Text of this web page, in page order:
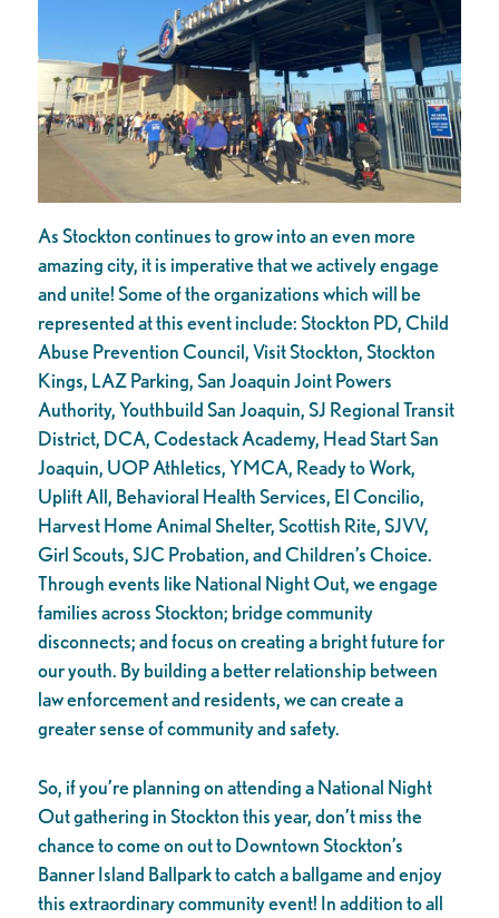
As Stockton continues to grow into an even more
amazing city, it is imperative that we actively engage
and unite! Some of the organizations which will be
represented at this event include: Stockton PD, Child
Abuse Prevention Council, Visit Stockton, Stockton
Kings, LAZ Parking, San Joaquin Joint Powers
Authority, Youthbuild San Joaquin, SJ Regional Transit
District, DCA, Codestack Academy, Head Start San
Joaquin, UOP Athletics, YMCA, Ready to Work,
Uplift All, Behavioral Health Services, El Concilio,
Harvest Home Animal Shelter, Scottish Rite, SJVV,
Girl Scouts, SJC Probation, and Children’s Choice.
Through events like National Night Out, we engage
families across Stockton; bridge community
disconnects; and focus on creating a bright future for
our youth. By building a better relationship between
law enforcement and residents, we can create a
greater sense of community and safety.
So, if you’re planning on attending a National Night
Out gathering in Stockton this year, don’t miss the
chance to come on out to Downtown Stockton’s
Banner Island Ballpark to catch a ballgame and enjoy
this extraordinary community event! In addition to all